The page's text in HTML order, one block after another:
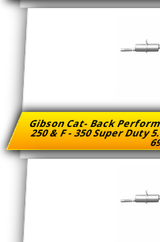
Gibson Cat- Back
250 & F - 350 Super Duty